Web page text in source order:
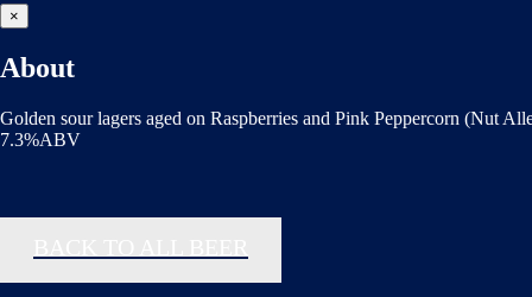
×
About
Golden sour lagers aged on Raspberries and Pink Peppercorn (Nut
7.3%ABV